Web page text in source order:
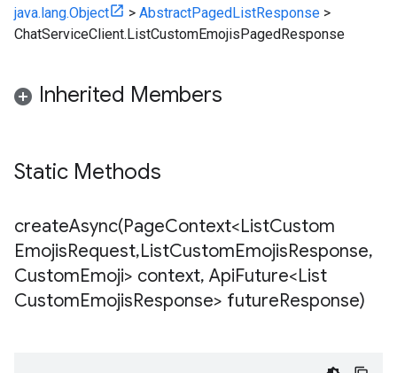
java.lang.Object > AbstractPagedListResponse >
ChatServiceClient.ListCustomEmojisPagedResponse
Inherited Members
Static Methods
createAsync(PageContext<ListCustom
EmojisRequest,ListCustomEmojisResponse,
CustomEmoji> context, ApiFuture<List
CustomEmojisResponse> futureResponse)